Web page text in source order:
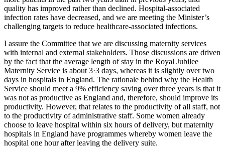
quality has improved rather than declined. Hospital-associated
infection rates have decreased, and we are meeting the Minister’s
challenging targets to reduce healthcare-associated infections.
I assure the Committee that we are discussing maternity services
with internal and external stakeholders. Those discussions are driven
by the fact that the average length of stay in the Royal Jubilee
Maternity Service is about 3·3 days, whereas it is slightly over two
days in hospitals in England. The rationale behind why the Health
Service should meet a 9% efficiency saving over three years is that it
was not as productive as England and, therefore, should improve its
productivity. However, that relates to the productivity of all staff, not
to the productivity of administrative staff. Some women already
choose to leave hospital within six hours of delivery, but maternity
hospitals in England have programmes whereby women leave the
hospital one hour after leaving the delivery suite.